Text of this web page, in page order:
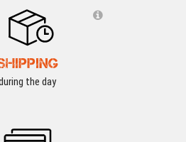
the day